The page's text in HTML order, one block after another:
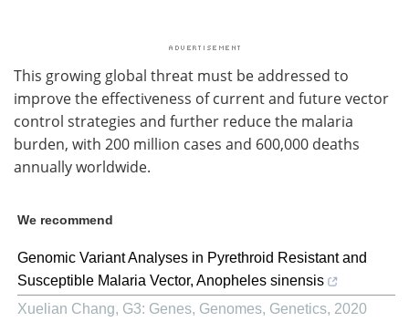
This growing global threat must be addressed to
improve the effectiveness of current and future vector
control strategies and further reduce the malaria
burden, with 200 million cases and 600,000 deaths
annually worldwide.
We recommend
Genomic Variant Analyses in Pyrethroid Resistant and
Susceptible Malaria Vector, Anopheles sinensis
Xuelian Chang, G3: Genes, Genomes, Genetics, 2020